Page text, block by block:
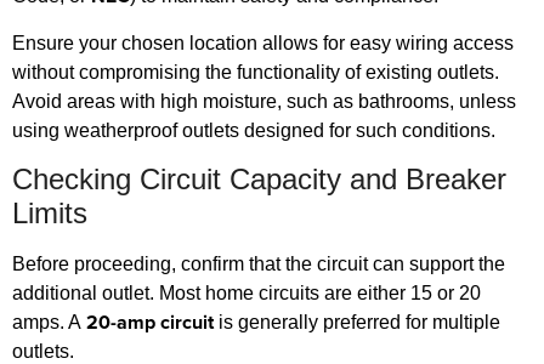
Ensure your chosen location allows for easy wiring access
without compromising the functionality of existing outlets.
Avoid areas with high moisture, such as bathrooms, unless
using weatherproof outlets designed for such conditions.
Checking Circuit Capacity and Breaker
Limits
Before proceeding, confirm that the circuit can support the
additional outlet. Most home circuits are either 15 or 20
amps. A 20-amp circuit is generally preferred for multiple
outlets.